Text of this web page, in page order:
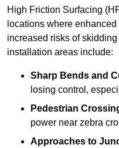
High Friction Surfacing
locations where
increased risks of
installation areas include:
Sharp Bends and
losing control,
Pedestrian
power near zebra
Approaches to